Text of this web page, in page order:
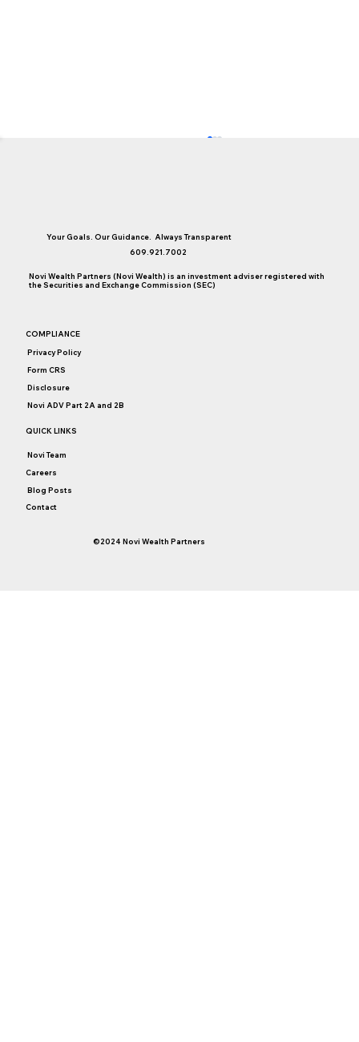
Investment Strategy
©2024 Novi Wealth Partners
Your Goals. Our Guidance. Always Transparent
609.921.7002
Novi Wealth Partners (Novi Wealth) is an investment adviser registered with
the Securities and Exchange Commission (SEC)
COMPLIANCE
Privacy Policy
Form CRS
Disclosure
Novi ADV Part 2A and 2B
QUICK LINKS
Novi Team
Careers
Blog Posts
Contact